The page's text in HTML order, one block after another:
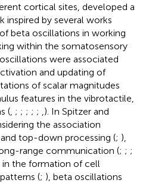
cortical sites, developed a
by several works
beta oscillations in working
within the somatosensory
were associated
and updating of
of scalar magnitudes
features in the vibrotactile,
( ; ; ; ; ; ). In Spitzer and
the association
top-down processing (; ),
range communication (; ; ;
in the formation of cell
(; ), beta oscillations